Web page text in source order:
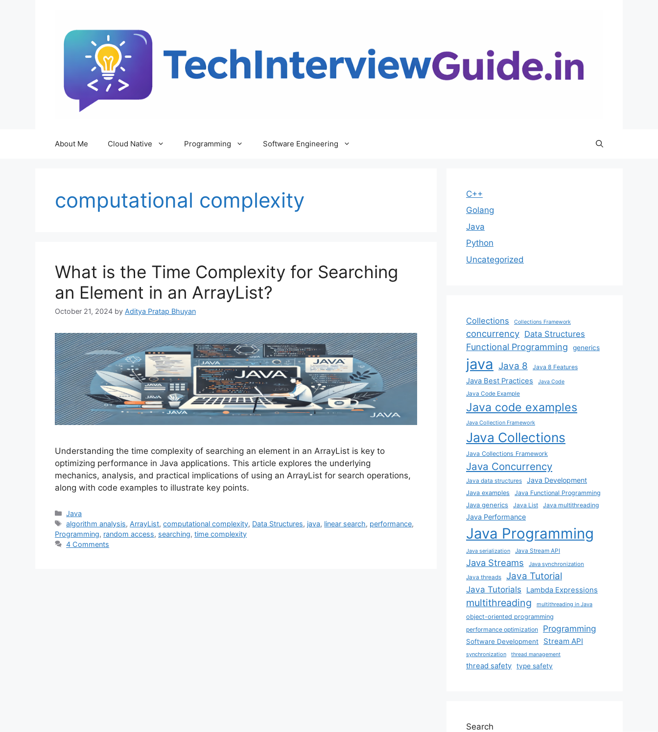
About Me Cloud Native Programming Software Engineering
computational complexity
What is the Time Complexity for Searching
an Element in an ArrayList?
October 21, 2024 by Aditya Pratap Bhuyan
Understanding the time complexity of searching an element in an ArrayList is key to
optimizing performance in Java applications. This article explores the underlying
mechanics, analysis, and practical implications of using an ArrayList for search operations,
along with code examples to illustrate key points.
Categories
Java
Tags
algorithm analysis, ArrayList,computational complexity, Data Structures, java, linear search, performance,
Programming, random access, searching, time complexity
4 Comments
C++
Golang
Java
Python
Uncategorized
Collections Collections Framework
concurrency Data Structures
Functional Programming generics
java Java 8 Java 8 Features
Java Best Practices Java Code
Java Code Example
Java code examples
Java Collection Framework
Java Collections
Java Collections Framework
Java Concurrency
Java data structures Java Development
Java examples Java Functional Programming
Java generics Java List Java multithreading
Java Performance
Java Programming
Java serialization Java Stream API
Java Streams Java synchronization
Java threads Java Tutorial
Java Tutorials Lambda Expressions
multithreading multithreading in Java
object-oriented programming
performance optimization
Programming
Software Development Stream API
synchronization thread management
thread safety type safety
Search